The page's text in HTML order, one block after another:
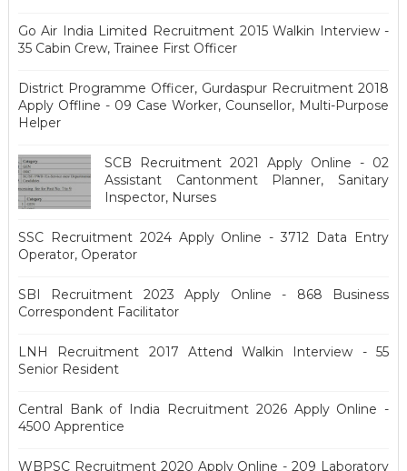
Go Air India Limited Recruitment 2015 Walkin Interview -
35 Cabin Crew, Trainee First Officer
District Programme Officer, Gurdaspur Recruitment 2018
Apply Offline - 09 Case Worker, Counsellor, Multi-Purpose
Helper
SCB Recruitment 2021 Apply Online - 02
Assistant Cantonment Planner, Sanitary
Inspector, Nurses
SSC Recruitment 2024 Apply Online - 3712 Data Entry
Operator, Operator
SBI Recruitment 2023 Apply Online - 868 Business
Correspondent Facilitator
LNH Recruitment 2017 Attend Walkin Interview - 55
Senior Resident
Central Bank of India Recruitment 2026 Apply Online -
4500 Apprentice
WBPSC Recruitment 2020 Apply Online - 209 Laboratory